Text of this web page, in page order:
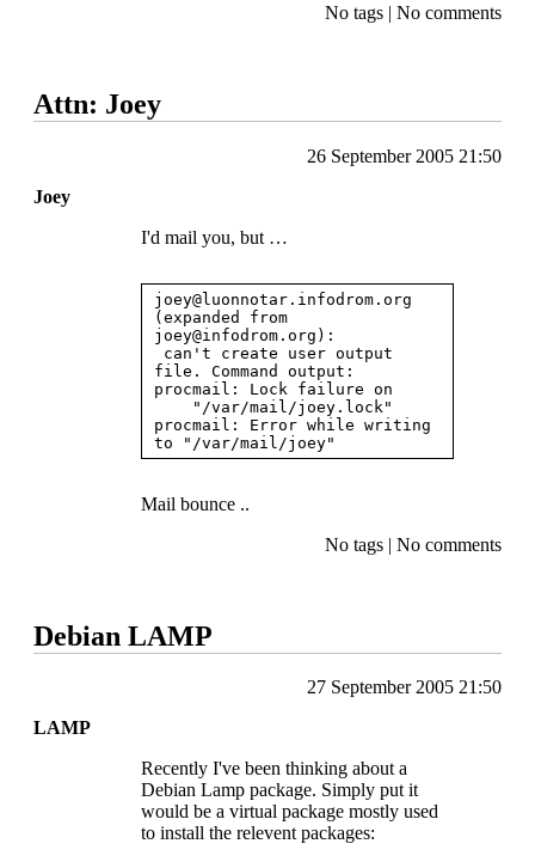
No tags | No comments
Attn: Joey
26 September 2005 21:50
Joey
I'd mail you, but …
joey@luonnotar.infodrom.org
joey@infodrom.org ):
file. Command output:
procmail: Lock failure on
procmail: Error while writing
Mail bounce ..
No tags | No comments
Debian LAMP
27 September 2005 21:50
LAMP
Recently I've been thinking about a
Debian Lamp package. Simply put it
would be a virtual package mostly used
to install the relevent packages: